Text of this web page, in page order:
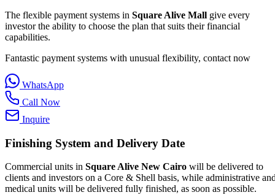
The flexible payment systems in Square Alive Mall give every
investor the ability to choose the plan that suits their financial
capabilities.
Fantastic payment systems with unusual flexibility, contact now
WhatsApp
Call Now
Inquire
Finishing System and Delivery Date
Commercial units in Square Alive New Cairo will be delivered to
clients and investors on a Core & Shell basis, while administrative
medical units will be delivered fully finished, as soon as possible.